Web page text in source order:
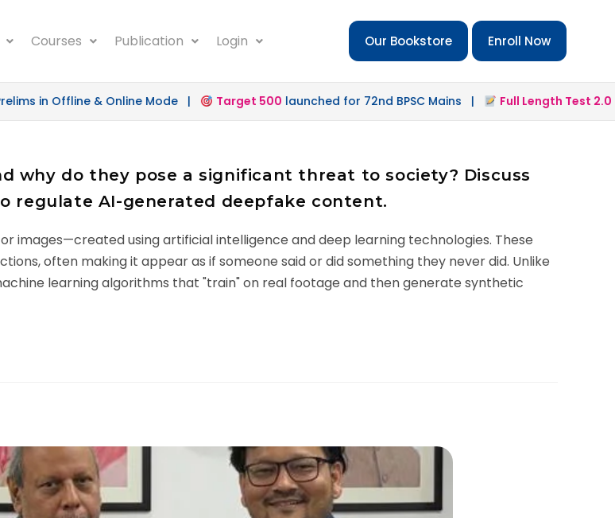
Courses Publication Login Our Bookstore Enroll Now
in Offline & Online Mode | Target 500launched for 72nd BPSC Mains | Full Length Test 2.0
why do they pose a significant threat to society? Discuss
regulate AI-generated deepfake content.
images—created using artificial intelligence and deep learning technologies. These
often making it appear as if someone said or did something they never did. Unlike
learning algorithms that "train" on real footage and then generate synthetic